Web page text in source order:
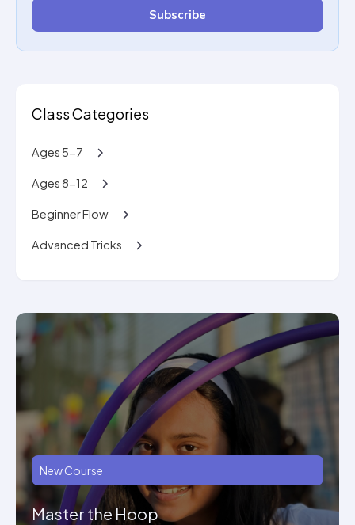
Subscribe
Class Categories
Ages 5-7
Ages 8-12
Beginner Flow
Advanced Tricks
New Course
Master the Hoop